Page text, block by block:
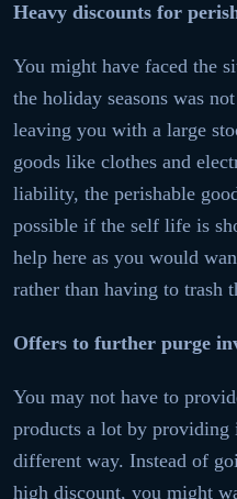
Heavy discounts for
You might have faced the
the holiday seasons was
leaving you with a large
goods like clothes and
liability, the perishable
possible if the self life is
help here as you would
rather than having to trash
Offers to further purge
You may not have to
products a lot by providing
different way. Instead of
high discount, you might